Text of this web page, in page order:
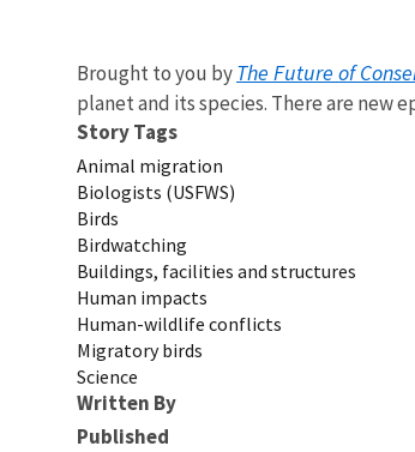
Brought to you byThe Future of
planet and its species. There are new
Story Tags
Animal migration
Biologists (USFWS)
Birds
Birdwatching
Buildings, facilities and structures
Human impacts
Human-wildlife conflicts
Migratory birds
Science
Written By
Published